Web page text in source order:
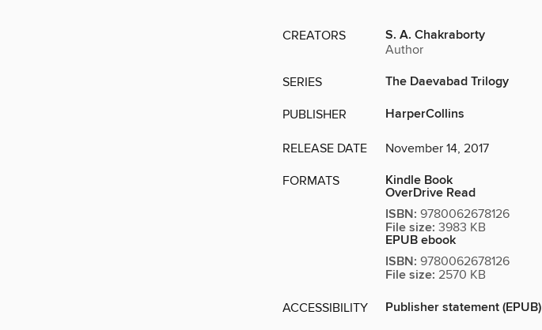
CREATORS S. A. Chakraborty
Author
SERIES The Daevabad Trilogy
PUBLISHER HarperCollins
RELEASE DATE November 14, 2017
FORMATS Kindle Book
OverDrive Read
ISBN: 9780062678126
File size: 3983 KB
EPUB ebook
ISBN: 9780062678126
File size: 2570 KB
ACCESSIBILITY Publisher statement (EPUB)